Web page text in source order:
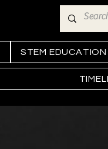
STEM EDUCATION